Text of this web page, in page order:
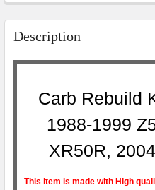
Description
Carb Rebuild
1988-1999
XR50R,
This item is made with High